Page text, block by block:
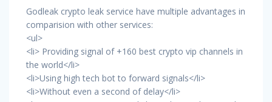
Godleak crypto leak service have multiple advantages in
comparision with other services:
<ul>
<li> Providing signal of +160 best crypto vip channels in
the world</li>
<li>Using high tech bot to forward signals</li>
<li>Without even a second of delay</li>